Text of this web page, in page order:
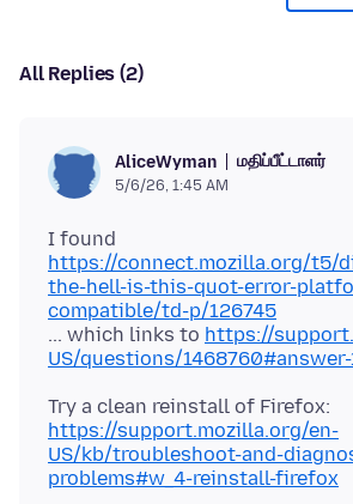
All Replies (2)
AliceWyman மதிப்பீட்டாளர்
5/6/26, 1:45 AM
I found
https://connect.mozilla.org/t5/
the-hell-is-this-quot-error-
compatible/td-p/126745
... which links to https://
US/questions/1468760#answer-
https://support.mozilla.org/en-
US/kb/troubleshoot-and-
problems#w_4-reinstall-firefox